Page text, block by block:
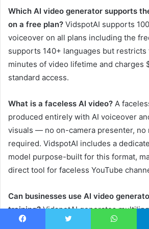
Which AI video generator supports
on a free plan? VidspotAI supports
voiceover on all plans including the
supports 140+ languages but
minutes of video lifetime and charges
standard access.
What is a faceless AI video? A
produced entirely with AI voiceover
visuals — no on-camera presenter, no
required. VidspotAI includes a
model purpose-built for this format,
direct tool for faceless YouTube
Can businesses use AI video
training?VidspotAI generates
in 100+ languages using the Faceless